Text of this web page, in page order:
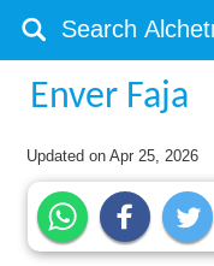
Enver Faja
Updated onApr 25, 2026